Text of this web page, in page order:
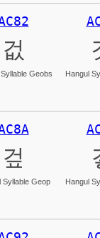
겂
Geobs Hangul
겊
Syllable Geop Hangul